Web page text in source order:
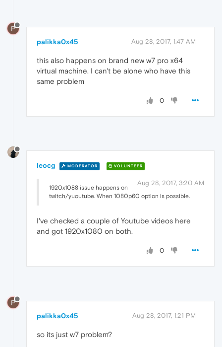
P
palikka0x45 Aug 28, 2017, 1:47 AM
this also happens on brand new w7 pro x64
virtual machine. I can't be alone who have this
same problem
0
leocg MODERATOR VOLUNTEER
Aug 28, 2017, 3:20 AM
1920x1088 issue happens on
twitch/yuoutube. When 1080p60 option is possible.
I've checked a couple of Youtube videos here
and got 1920x1080 on both.
0
P
palikka0x45 Aug 28, 2017, 1:21 PM
so its just w7 problem?